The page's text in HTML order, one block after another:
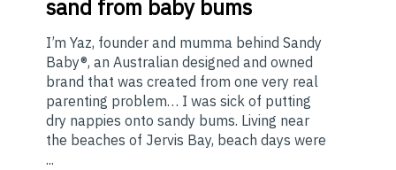
sand from baby bums
I’m Yaz, founder and mumma behind Sandy
Baby®, an Australian designed and owned
brand that was created from one very real
parenting problem… I was sick of putting
dry nappies onto sandy bums. Living near
the beaches of Jervis Bay, beach days were
...